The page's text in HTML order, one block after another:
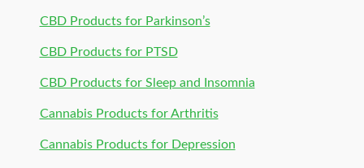
CBD Products for Parkinson’s
CBD Products for PTSD
CBD Products for Sleep and Insomnia
Cannabis Products for Arthritis
Cannabis Products for Depression